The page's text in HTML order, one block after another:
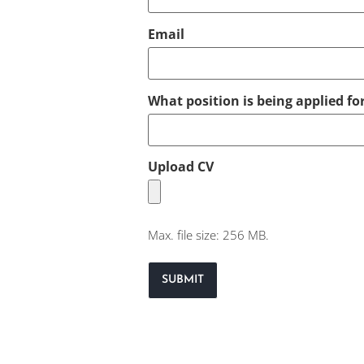
Email
What position is being applied
Upload CV
Max. file size: 256 MB.